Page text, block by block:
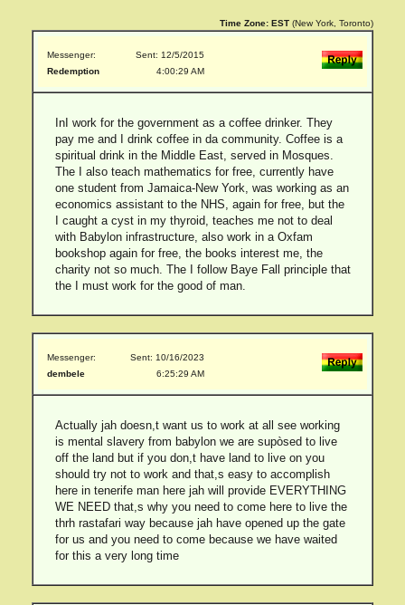
Time Zone: EST (New York, Toronto)
Messenger:
Redemption
Sent: 12/5/2015
4:00:29 AM
InI work for the government as a coffee drinker. They
pay me and I drink coffee in da community. Coffee is a
spiritual drink in the Middle East, served in Mosques.
The I also teach mathematics for free, currently have
one student from Jamaica-New York, was working as an
economics assistant to the NHS, again for free, but the
I caught a cyst in my thyroid, teaches me not to deal
with Babylon infrastructure, also work in a Oxfam
bookshop again for free, the books interest me, the
charity not so much. The I follow Baye Fall principle that
the I must work for the good of man.
Messenger:
dembele
Sent: 10/16/2023
6:25:29 AM
Actually jah doesn,t want us to work at all see working
is mental slavery from babylon we are supòsed to live
off the land but if you don,t have land to live on you
should try not to work and that,s easy to accomplish
here in tenerife man here jah will provide EVERYTHING
WE NEED that,s why you need to come here to live the
thrh rastafari way because jah have opened up the gate
for us and you need to come because we have waited
for this a very long time